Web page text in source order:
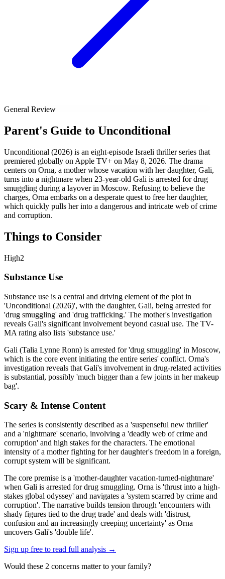
General Review
Parent's Guide to Unconditional
Unconditional (2026) is an eight-episode Israeli thriller series that
premiered globally on Apple TV+ on May 8, 2026. The drama
centers on Orna, a mother whose vacation with her daughter, Gali,
turns into a nightmare when 23-year-old Gali is arrested for drug
smuggling during a layover in Moscow. Refusing to believe the
charges, Orna embarks on a desperate quest to free her daughter,
which quickly pulls her into a dangerous and intricate web of crime
and corruption.
Things to Consider
High2
Substance Use
Substance use is a central and driving element of the plot in
'Unconditional (2026)', with the daughter, Gali, being arrested for
'drug smuggling' and 'drug trafficking.' The mother's investigation
reveals Gali's significant involvement beyond casual use. The TV-
MA rating also lists 'substance use.'
Gali (Talia Lynne Ronn) is arrested for 'drug smuggling' in Moscow,
which is the core event initiating the entire series' conflict. Orna's
investigation reveals that Gali's involvement in drug-related activities
is substantial, possibly 'much bigger than a few joints in her makeup
bag'.
Scary & Intense Content
The series is consistently described as a 'suspenseful new thriller'
and a 'nightmare' scenario, involving a 'deadly web of crime and
corruption' and high stakes for the characters. The emotional
intensity of a mother fighting for her daughter's freedom in a foreign,
corrupt system will be significant.
The core premise is a 'mother-daughter vacation-turned-nightmare'
when Gali is arrested for drug smuggling. Orna is 'thrust into a high-
stakes global odyssey' and navigates a 'system scarred by crime and
corruption'. The narrative builds tension through 'encounters with
shady figures tied to the drug trade' and deals with 'distrust,
confusion and an increasingly creeping uncertainty' as Orna
uncovers Gali's 'double life'.
Sign up free to read full analysis →
Would these 2 concerns matter to your family?